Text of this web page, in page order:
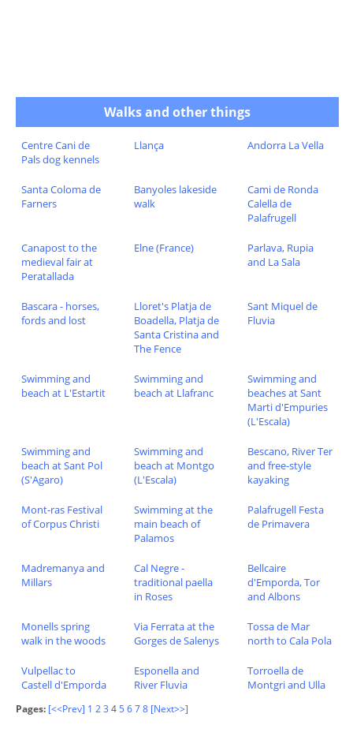
Walks and other things
Centre Cani de
Pals dog kennels
Llança Andorra La Vella
Santa Coloma de
Farners
Banyoles lakeside
walk
Cami de Ronda
Calella de
Palafrugell
Canapost to the
medieval fair at
Peratallada
Elne (France)
Parlava, Rupia
and La Sala
Bascara - horses,
fords and lost
Lloret's Platja de
Boadella, Platja de
Santa Cristina and
The Fence
Sant Miquel de
Fluvia
Swimming and
beach at L'Estartit
Swimming and
beach at Llafranc
Swimming and
beaches at Sant
Marti d'Empuries
(L'Escala)
Swimming and
beach at Sant Pol
(S'Agaro)
Swimming and
beach at Montgo
(L'Escala)
Bescano, River Ter
and free-style
kayaking
Mont-ras Festival
of Corpus Christi
Swimming at the
main beach of
Palamos
Palafrugell Festa
de Primavera
Madremanya and
Millars
Cal Negre -
traditional paella
in Roses
Bellcaire
d'Emporda, Tor
and Albons
Monells spring
walk in the woods
Via Ferrata at the
Gorges de Salenys
Tossa de Mar
north to Cala Pola
Vulpellac to
Castell d'Emporda
Esponella and
River Fluvia
Torroella de
Montgri and Ulla
Pages: [<<Prev] 1 23 45678 [Next>>]